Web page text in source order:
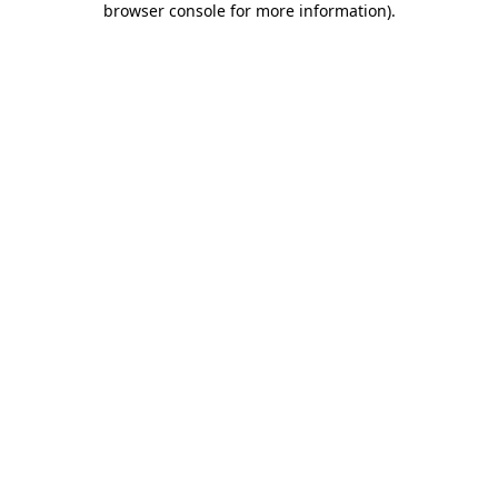
browser console for more information).